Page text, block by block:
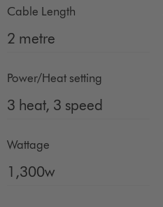
Cable Length
2 metre
Power/Heat setting
3 heat, 3 speed
Wattage
1,300w